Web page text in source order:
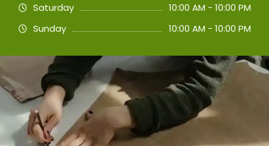
Saturday
10:00 AM - 10:00 PM
Sunday
10:00 AM - 10:00 PM